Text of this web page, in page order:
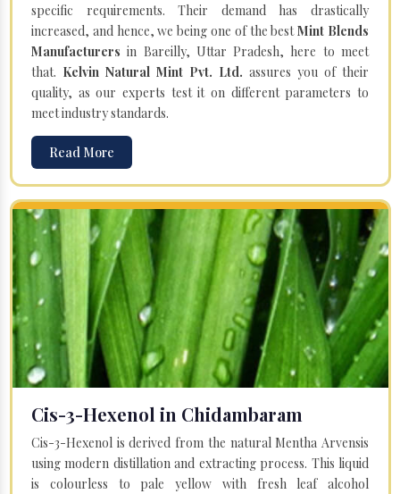
specific requirements. Their demand has drastically
increased, and hence, we being one of the bestMint Blends
Manufacturersin Bareilly, Uttar Pradesh, here to meet
that. Kelvin Natural Mint Pvt. Ltd. assures you of their
quality, as our experts test it on different parameters to
meet industry standards.
Read More
Cis-3-Hexenol in Chidambaram
Cis-3-Hexenol is derived from the natural Mentha Arvensis
using modern distillation and extracting process. This liquid
is colourless to pale yellow with fresh leaf alcohol